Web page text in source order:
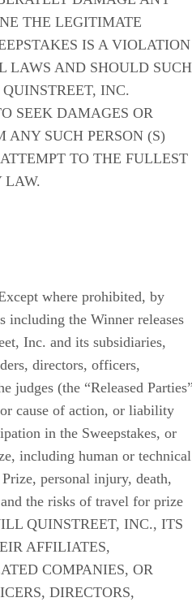
THE LEGITIMATE
IS A VIOLATION
LAWS AND SHOULD SUCH
INC.
SEEK DAMAGES OR
ANY SUCH PERSON (S)
TO THE FULLEST
LAW.
where prohibited, by
including the Winner releases
Inc. and its subsidiaries,
directors, officers,
judges (the “Released
cause of action, or liability
in the Sweepstakes, or
including human or technical
personal injury, death,
the risks of travel for prize
QUINSTREET, INC., ITS
AFFILIATES,
COMPANIES, OR
DIRECTORS,